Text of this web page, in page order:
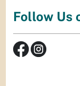
Follow Us